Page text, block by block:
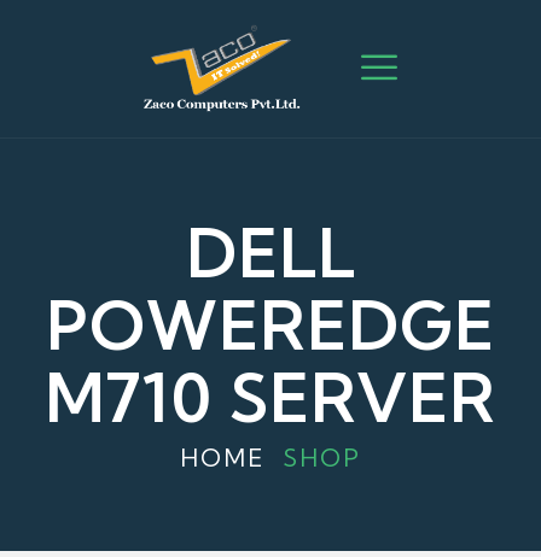
DELL
POWEREDGE
M710 SERVER
HOME SHOP